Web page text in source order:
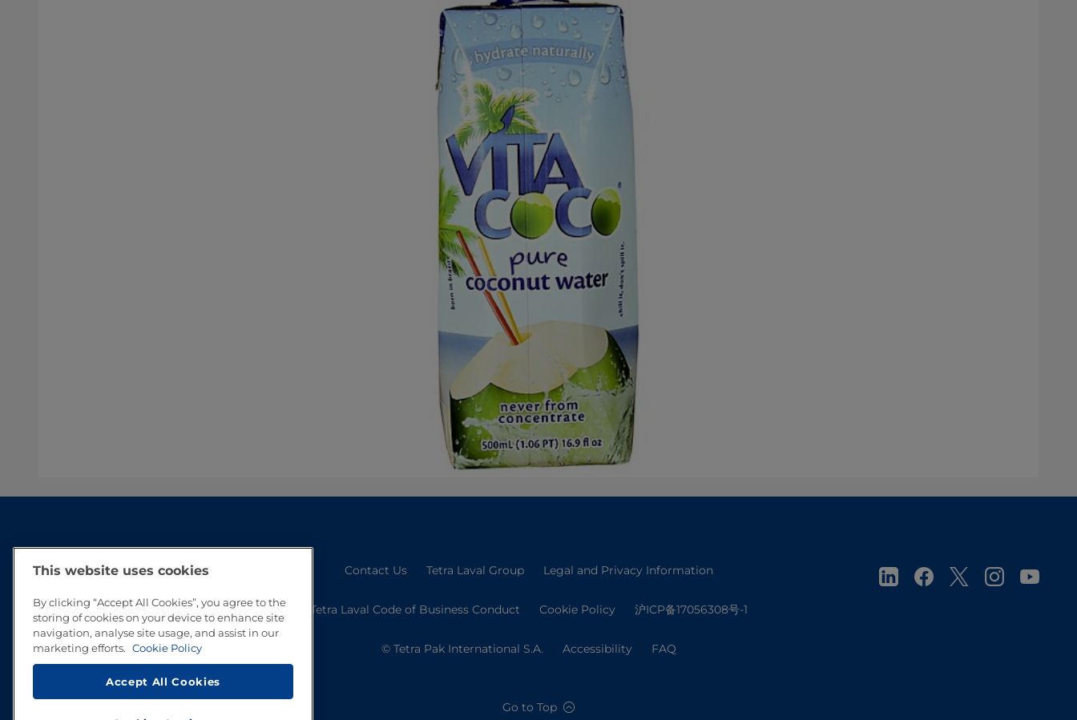
Contact Us Tetra Laval Group Legal and Privacy Information
Tetra Laval Code of Business Conduct Cookie Policy 沪ICP备17056308号-1
© Tetra Pak International S.A. Accessibility FAQ
Go to Top
This website uses cookies
By clicking “Accept All Cookies”, you agree to the
storing of cookies on your device to enhance site
navigation, analyse site usage, and assist in our
marketing efforts. Cookie Policy
Accept All Cookies